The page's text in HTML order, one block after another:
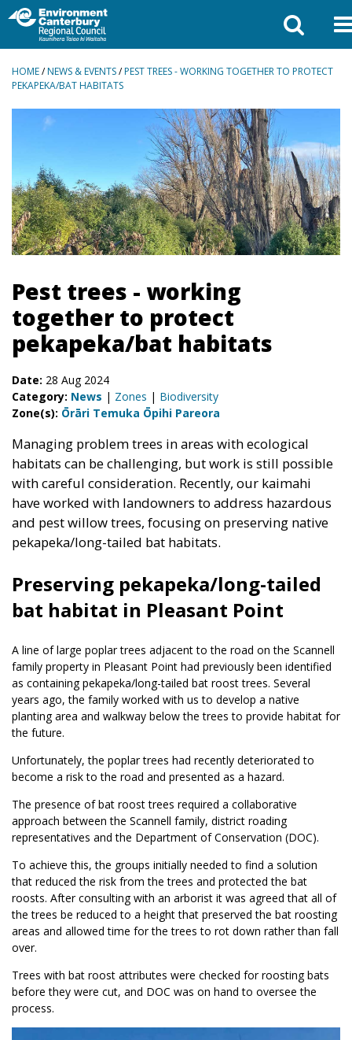
BREADCRUMBS
HOME/NEWS & EVENTS/PEST TREES - WORKING TOGETHER TO PROTECT
PEKAPEKA/BAT HABITATS
Pest trees - working
together to protect
pekapeka/bat habitats
Date: 28 Aug 2024
Category: News | Zones | Biodiversity
Zone(s): Ōrāri Temuka Ōpihi Pareora
Managing problem trees in areas with ecological
habitats can be challenging, but work is still possible
with careful consideration. Recently, our kaimahi
have worked with landowners to address hazardous
and pest willow trees, focusing on preserving native
pekapeka/long-tailed bat habitats.
Preserving pekapeka/long-tailed
bat habitat in Pleasant Point
A line of large poplar trees adjacent to the road on the Scannell
family property in Pleasant Point had previously been identified
as containing pekapeka/long-tailed bat roost trees. Several
years ago, the family worked with us to develop a native
planting area and walkway below the trees to provide habitat for
the future.
Unfortunately, the poplar trees had recently deteriorated to
become a risk to the road and presented as a hazard.
The presence of bat roost trees required a collaborative
approach between the Scannell family, district roading
representatives and the Department of Conservation (DOC).
To achieve this, the groups initially needed to find a solution
that reduced the risk from the trees and protected the bat
roosts. After consulting with an arborist it was agreed that all of
the trees be reduced to a height that preserved the bat roosting
areas and allowed time for the trees to rot down rather than fall
over.
Trees with bat roost attributes were checked for roosting bats
before they were cut, and DOC was on hand to oversee the
process.